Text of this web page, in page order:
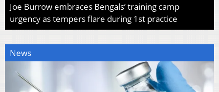
Joe Burrow embraces Bengals’ training camp
urgency as tempers flare during 1st practice
News